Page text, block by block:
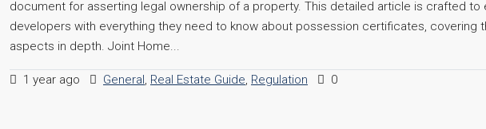
document for asserting legal ownership of a property. This detailed article is crafted to
developers with everything they need to know about possession certificates, covering
aspects in depth. Joint Home...
1 year ago General, Real Estate Guide, Regulation 0